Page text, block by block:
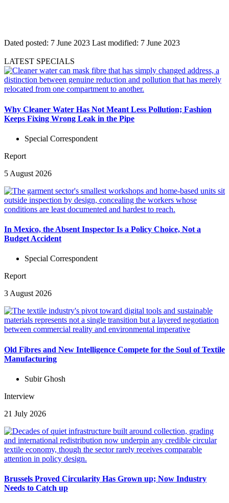
Dated posted: 7 June 2023 Last modified: 7 June 2023
LATEST SPECIALS
Why Cleaner Water Has Not Meant Less Pollution; Fashion
Keeps Fixing Wrong Leak in the Pipe
Special Correspondent
Report
5 August 2026
In Mexico, the Absent Inspector Is a Policy Choice, Not a
Budget Accident
Special Correspondent
Report
3 August 2026
Old Fibres and New Intelligence Compete for the Soul of Textile
Manufacturing
Subir Ghosh
Interview
21 July 2026
Brussels Proved Circularity Has Grown up; Now Industry
Needs to Catch up